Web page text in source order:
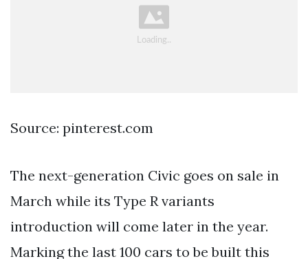
Source: pinterest.com
The next-generation Civic goes on sale in
March while its Type R variants
introduction will come later in the year.
Marking the last 100 cars to be built this